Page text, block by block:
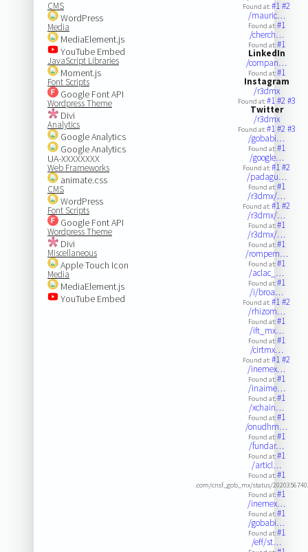
CMS
WordPress
Media
MediaElement.js
YouTube Embed
JavaScript Libraries
Moment.js
Font Scripts
Google Font API
Wordpress Theme
Divi
Analytics
Google Analytics
Google Analytics
UA-XXXXXXXX
Web Frameworks
animate.css
CMS
WordPress
Font Scripts
Google Font API
Wordpress Theme
Divi
Miscellaneous
Apple Touch Icon
Media
MediaElement.js
YouTube Embed
Found at:#1#2
/mauric…
Found at:#1
/cherch…
Found at:#1
LinkedIn
/compan…
Found at:#1
Instagram
/r3dmx
Found at:#1#2#3
Twitter
/r3dmx
Found at:#1#2#3
/gobabi…
Found at:#1
/google…
Found at:#1#2
/padagu…
Found at:#1
/r3dmx/…
Found at:#1#2
/r3dmx/…
Found at:#1
/r3dmx/…
Found at:#1
/rompem…
Found at:#1
/aclac_…
Found at:#1
/i/broa…
Found at:#1#2
/rhizom…
Found at:#1
/ift_mx…
Found at:#1
/cirtmx…
Found at:#1#2
/inemex…
Found at:#1
/inaime…
Found at:#1
/xchain…
Found at:#1
/onudhm…
Found at:#1
/fundar…
Found at:#1
/articl…
Found at:#1
.com/cnsf_gob_mx/status/
Found at:#1
/inemex…
Found at:#1
/gobabi…
Found at:#1
/eff/st…